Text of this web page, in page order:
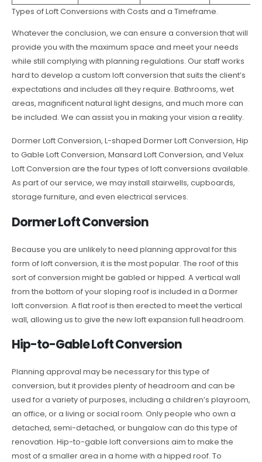
Types of Loft Conversions with Costs and a Timeframe.
Whatever the conclusion, we can ensure a conversion that will
provide you with the maximum space and meet your needs
while still complying with planning regulations. Our staff works
hard to develop a custom loft conversion that suits the client’s
expectations and includes all they require. Bathrooms, wet
areas, magnificent natural light designs, and much more can
be included. We can assist you in making your vision a reality.
Dormer Loft Conversion, L-shaped Dormer Loft Conversion, Hip
to Gable Loft Conversion, Mansard Loft Conversion, and Velux
Loft Conversion are the four types of loft conversions available.
As part of our service, we may install stairwells, cupboards,
storage furniture, and even electrical services.
Dormer Loft Conversion
Because you are unlikely to need planning approval for this
form of loft conversion, it is the most popular. The roof of this
sort of conversion might be gabled or hipped. A vertical wall
from the bottom of your sloping roof is included in a Dormer
loft conversion. A flat roof is then erected to meet the vertical
wall, allowing us to give the new loft expansion full headroom.
Hip-to-Gable Loft Conversion
Planning approval may be necessary for this type of
conversion, but it provides plenty of headroom and can be
used for a variety of purposes, including a children’s playroom,
an office, or a living or social room. Only people who own a
detached, semi-detached, or bungalow can do this type of
renovation. Hip-to-gable loft conversions aim to make the
most of a smaller area in a home with a hipped roof. To